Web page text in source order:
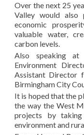
Over the next 25
Valley would also
economic
valuable water,
carbon levels.
Also speaking
Environment
Assistant Director
Birmingham City
It is hoped that the
the way the West
projects by
environment and